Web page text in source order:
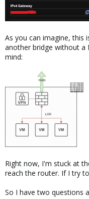
As you can imagine, this
another bridge without a
mind:
Right now, I'm stuck at
reach the router. If I try
So I have two questions